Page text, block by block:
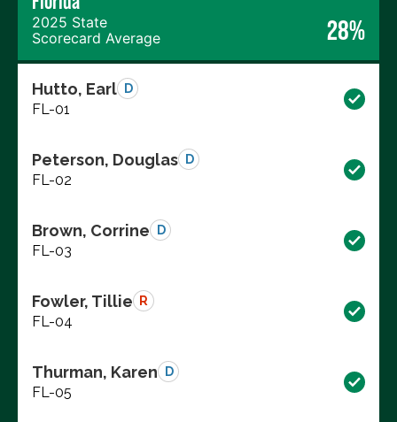
2025 State
Scorecard Average
28%
Hutto, Earl D
FL-01
Peterson, Douglas D
FL-02
Brown, Corrine D
FL-03
Fowler, Tillie R
FL-04
Thurman, Karen D
FL-05